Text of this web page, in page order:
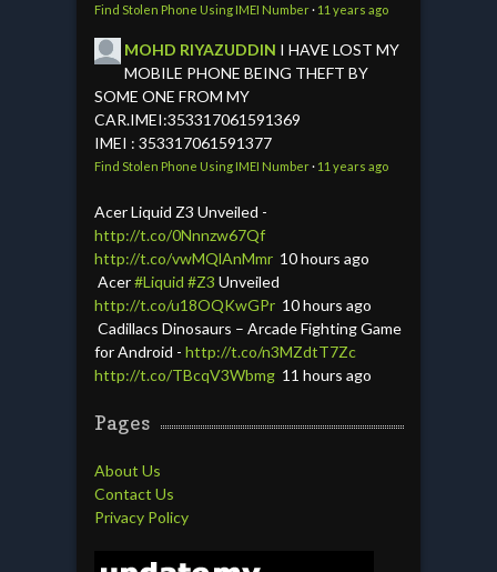
Find Stolen Phone Using IMEI Number· 11 years ago
MOHD RIYAZUDDIN I HAVE LOST MY
MOBILE PHONE BEING THEFT BY
SOME ONE FROM MY
CAR.IMEI:353317061591369
IMEI : 353317061591377
Find Stolen Phone Using IMEI Number· 11 years ago
Acer Liquid Z3 Unveiled -
http://t.co/0Nnnzw67Qf
http://t.co/vwMQlAnMmr10 hours ago
Acer#Liquid #Z3 Unveiled
http://t.co/u18OQKwGPr10 hours ago
Cadillacs Dinosaurs – Arcade Fighting Game
for Android - http://t.co/n3MZdtT7Zc
http://t.co/TBcqV3Wbmg11 hours ago
Pages
About Us
Contact Us
Privacy Policy